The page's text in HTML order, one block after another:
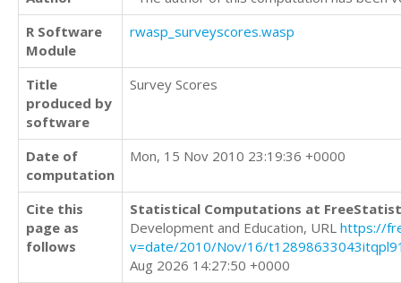
R Software
Module
rwasp_surveyscores.wasp
Title
produced by
software
Survey Scores
Date of
computation
Mon, 15 Nov 2010 23:19:36 +0000
Cite this
page as
follows
Statistical Computations at
Development and Education, URL https://
v=date/2010/Nov/16/
Aug 2026 14:27:50 +0000